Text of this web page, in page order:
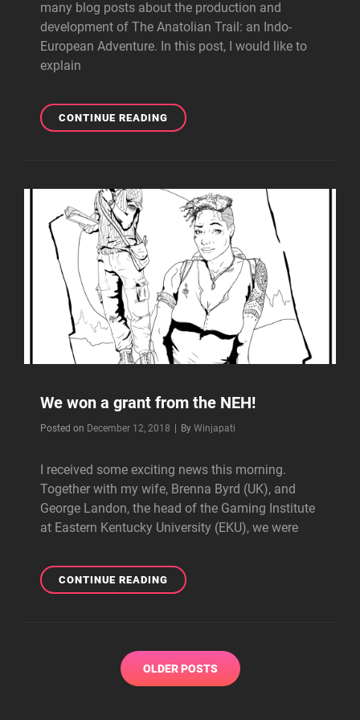
many blog posts about the production and
development of The Anatolian Trail: an Indo-
European Adventure. In this post, I would like to
explain
CONTINUE READINGWHY
WE’RE
TRAIL
We won a grant from the NEH!
Posted on December 12, 2018 | By Byline
Winjapati
I received some exciting news this morning.
Together with my wife, Brenna Byrd (UK), and
George Landon, the head of the Gaming Institute
at Eastern Kentucky University (EKU), we were
CONTINUE READINGWE
WON
THE
OLDER POSTS